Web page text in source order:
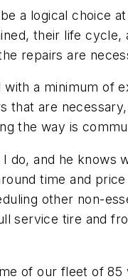
a logical choice
their life
repairs are
a minimum
that are
the way is
do, and he
time and
other non-
service tire and
of our fleet of